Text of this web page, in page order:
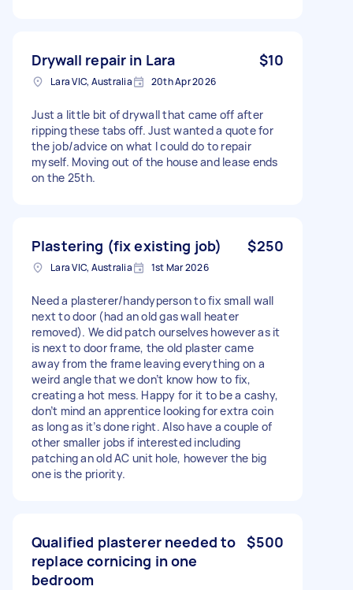
Drywall repair in Lara $10
Lara VIC, Australia 20th Apr 2026
Just a little bit of drywall that came off after
ripping these tabs off. Just wanted a quote for
the job/advice on what I could do to repair
myself. Moving out of the house and lease ends
on the 25th.
Plastering (fix existing job) $250
Lara VIC, Australia 1st Mar 2026
Need a plasterer/handyperson to fix small wall
next to door (had an old gas wall heater
removed). We did patch ourselves however as it
is next to door frame, the old plaster came
away from the frame leaving everything on a
weird angle that we don’t know how to fix,
creating a hot mess. Happy for it to be a cashy,
don’t mind an apprentice looking for extra coin
as long as it’s done right. Also have a couple of
other smaller jobs if interested including
patching an old AC unit hole, however the big
one is the priority.
Qualified plasterer needed to
replace cornicing in one
bedroom
$500